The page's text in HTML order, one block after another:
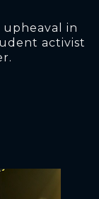
in
activist